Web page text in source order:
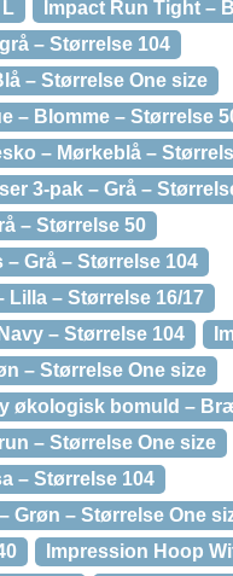
L
Impact Run Tight –
– Størrelse 104
– Størrelse One size
– Blomme – Størrelse
– Mørkeblå –
3-pak – Grå –
– Størrelse 50
Grå – Størrelse 104
Lilla – Størrelse 16/17
– Størrelse 104
– Størrelse One size
økologisk bomuld –
– Størrelse One size
– Størrelse 104
Grøn – Størrelse One
Impression Hoop